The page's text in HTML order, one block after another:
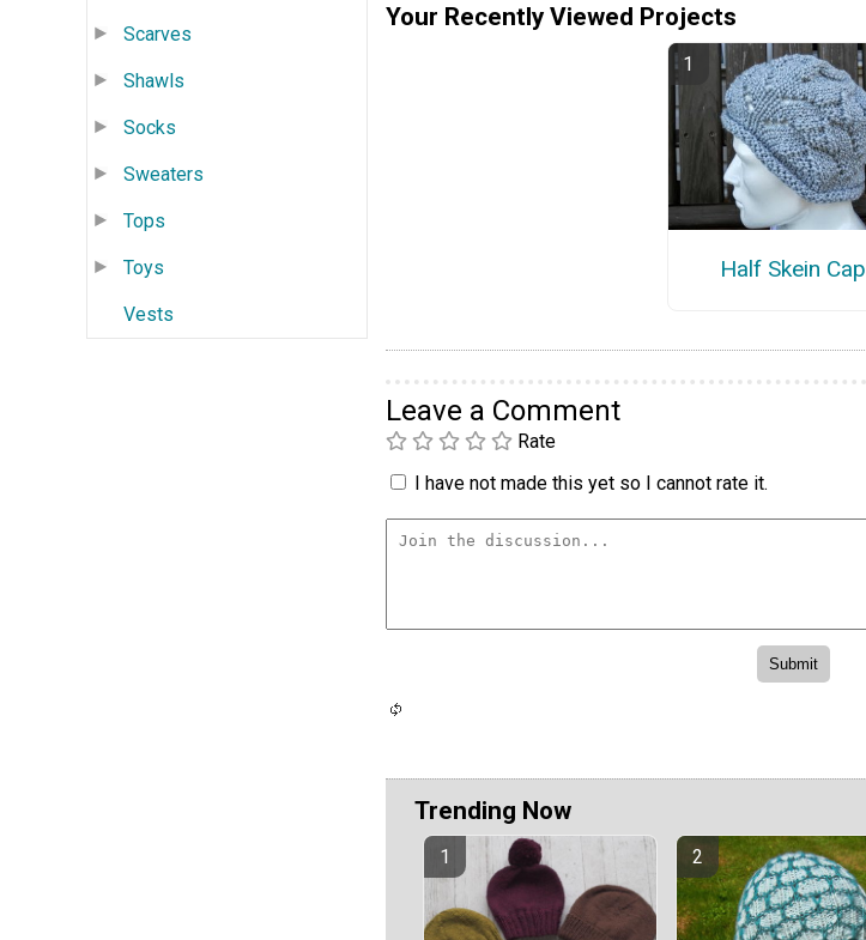
Scarves
Shawls
Socks
Sweaters
Tops
Toys
Vests
Your Recently Viewed Projects
Half Skein Cap
Leave a Comment
Rate
I have not made this yet so I cannot rate it.
Trending Now